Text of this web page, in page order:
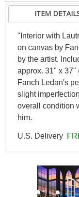
ITEM
"Interior with
on canvas by
by the artist.
approx. 31" x 37"
Fanch Ledan's
slight
overall condition
him.
U.S. Delivery